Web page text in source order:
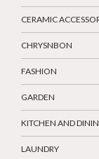
CERAMIC
CHRYSNBON
FASHION
GARDEN
KITCHEN AND
LAUNDRY